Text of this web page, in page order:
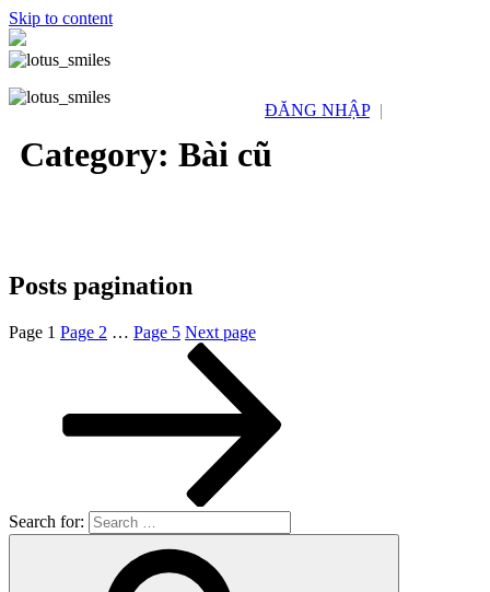
Skip to content
ĐĂNG NHẬP |
Category: Bài cũ
Posts pagination
Page 1 Page 2 … Page 5 Next page
Search for: